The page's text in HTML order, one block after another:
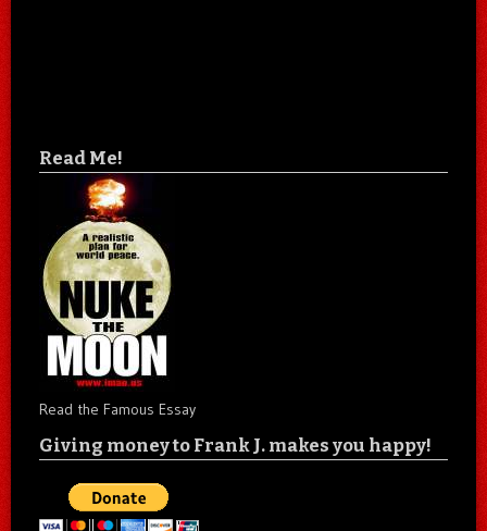
Read Me!
Read the Famous Essay
Giving money to Frank J. makes you happy!